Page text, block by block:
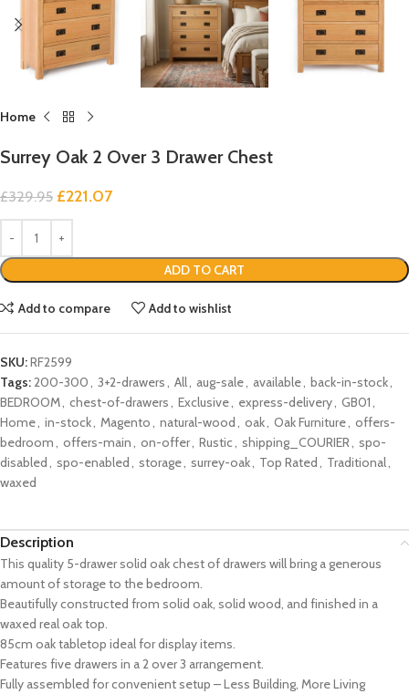
Home
Surrey Oak 2 Over 3 Drawer Chest
£329.95 £221.07
ADD TO CART
Add to compare Add to wishlist
SKU:RF2599
Tags:200-300, 3+2-drawers, All, aug-sale, available, back-in-stock,
BEDROOM, chest-of-drawers, Exclusive, express-delivery, GB01,
Home, in-stock, Magento, natural-wood , oak, Oak Furniture, offers-
bedroom, offers-main, on-offer, Rustic, shipping_COURIER, spo-
disabled , spo-enabled , storage, surrey-oak, Top Rated , Traditional,
waxed
Description
This quality 5-drawer solid oak chest of drawers will bring a generous
amount of storage to the bedroom.
Beautifully constructed from solid oak, solid wood, and finished in a
waxed real oak top.
85cm oak tabletop ideal for display items.
Features five drawers in a 2 over 3 arrangement.
Fully assembled for convenient setup – Less Building, More Living